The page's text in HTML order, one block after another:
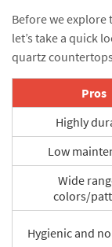
Before we explore
let’s take a quick
quartz
Pros
Highly
Low
Wide
colors/
Hygienic and